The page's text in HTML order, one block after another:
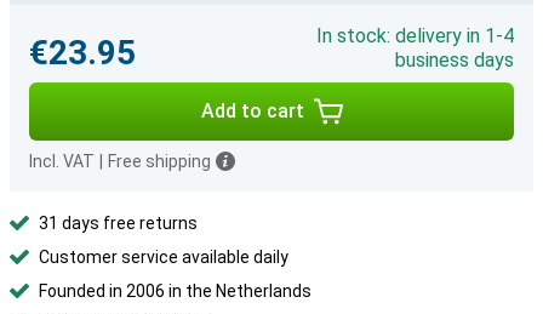
€23.95
In stock: delivery in 1-4
business days
Add to cart
Incl. VAT Free shipping
31 days free returns
Customer service available daily
Founded in 2006 in the Netherlands